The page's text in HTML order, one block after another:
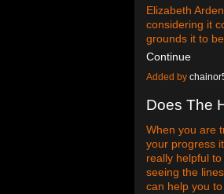
Elizabeth
considering it
grounds it to
Continue
Added by
Does The
When you are
your progress
really helpful
seeing the
can help you